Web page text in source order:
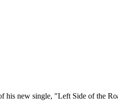
his new single, "Left Side of the